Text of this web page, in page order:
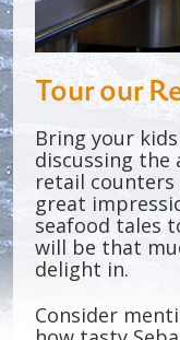
Tour our
Bring your
discussing the
retail
great
seafood tales
will be that
delight in.
Consider